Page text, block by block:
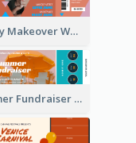
Luxury Makeover Workshop Ticket Design
Summer Fundraiser Event Ticket